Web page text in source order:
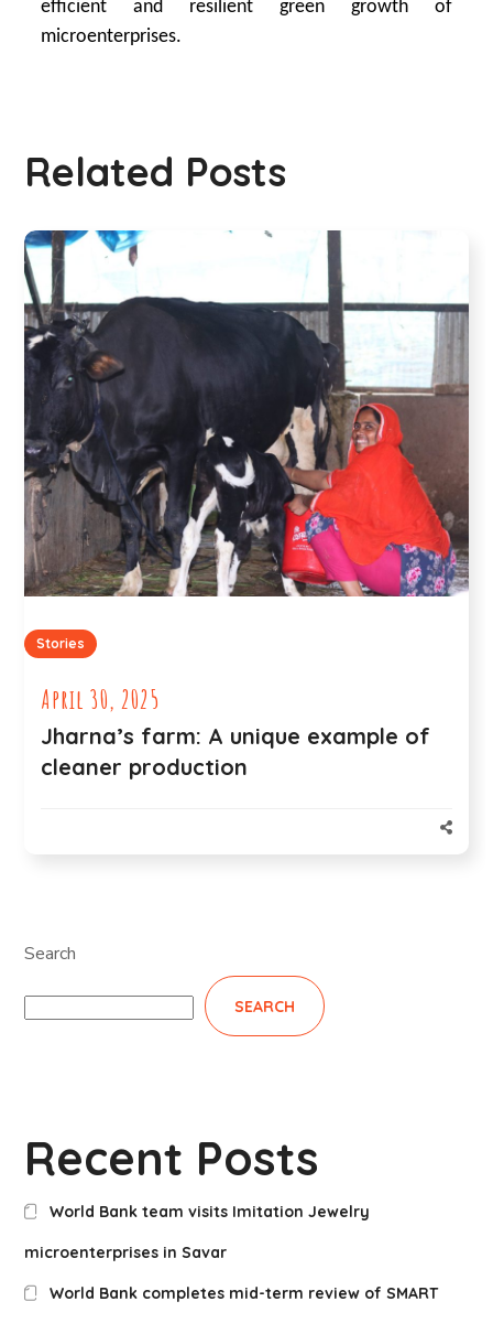
efficient and resilient green growth of
microenterprises.
Related Posts
Stories
April 30, 2025
Jharna’s farm: A unique example of
cleaner production
Search
SEARCH
Recent Posts
World Bank team visits Imitation Jewelry
microenterprises in Savar
World Bank completes mid-term review of SMART